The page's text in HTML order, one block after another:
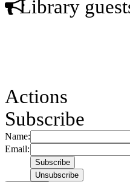
Library
Actions
Subscribe
Name:
Email: